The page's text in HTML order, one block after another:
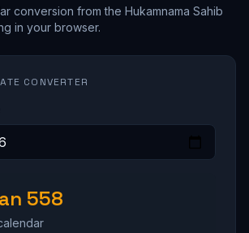
conversion from the Hukamnama Sahib
in your browser.
CONVERTER
558